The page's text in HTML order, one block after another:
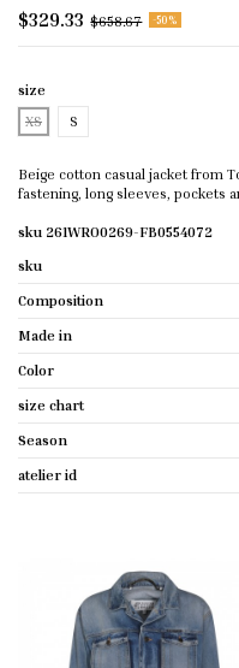
$329.33 $658.67 -50%
size
XS
S
Beige cotton casual jacket from
fastening, long sleeves, pockets
sku 261WRO0269-FB0554072
sku
Composition
Made in
Color
size chart
Season
atelier id